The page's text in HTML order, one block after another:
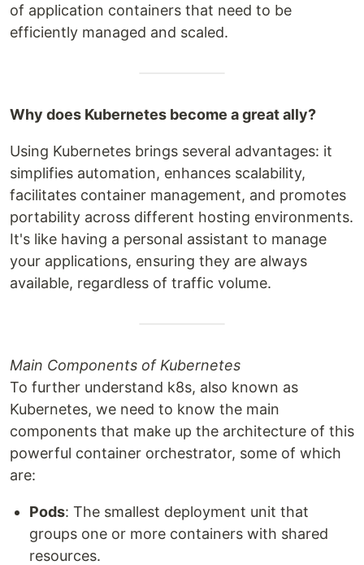
of application containers that need to be
efficiently managed and scaled.
Why does Kubernetes become a great ally?
Using Kubernetes brings several advantages: it
simplifies automation, enhances scalability,
facilitates container management, and promotes
portability across different hosting environments.
It's like having a personal assistant to manage
your applications, ensuring they are always
available, regardless of traffic volume.
Main Components of Kubernetes
To further understand k8s, also known as
Kubernetes, we need to know the main
components that make up the architecture of this
powerful container orchestrator, some of which
are:
Pods: The smallest deployment unit that
groups one or more containers with shared
resources.